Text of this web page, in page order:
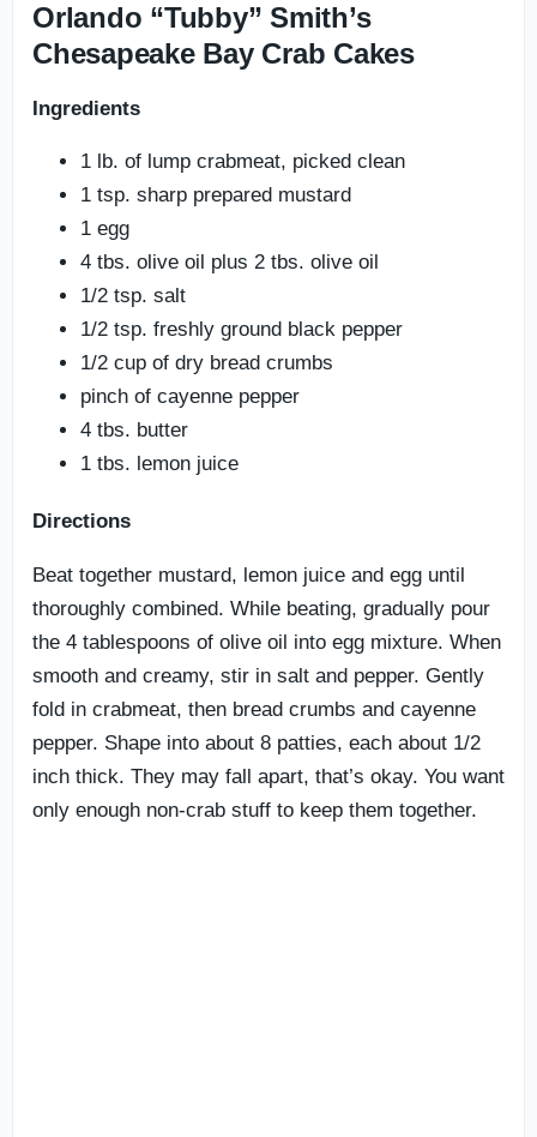
Orlando “Tubby” Smith’s
Chesapeake Bay Crab Cakes
Ingredients
1 lb. of lump crabmeat, picked clean
1 tsp. sharp prepared mustard
1 egg
4 tbs. olive oil plus 2 tbs. olive oil
1/2 tsp. salt
1/2 tsp. freshly ground black pepper
1/2 cup of dry bread crumbs
pinch of cayenne pepper
4 tbs. butter
1 tbs. lemon juice
Directions
Beat together mustard, lemon juice and egg until
thoroughly combined. While beating, gradually pour
the 4 tablespoons of olive oil into egg mixture. When
smooth and creamy, stir in salt and pepper. Gently
fold in crabmeat, then bread crumbs and cayenne
pepper. Shape into about 8 patties, each about 1/2
inch thick. They may fall apart, that’s okay. You want
only enough non-crab stuff to keep them together.